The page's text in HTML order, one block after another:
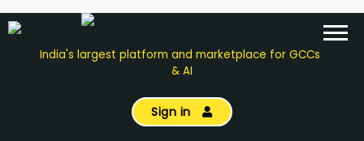
India's largest platform and marketplace for GCCs
& AI
Sign in